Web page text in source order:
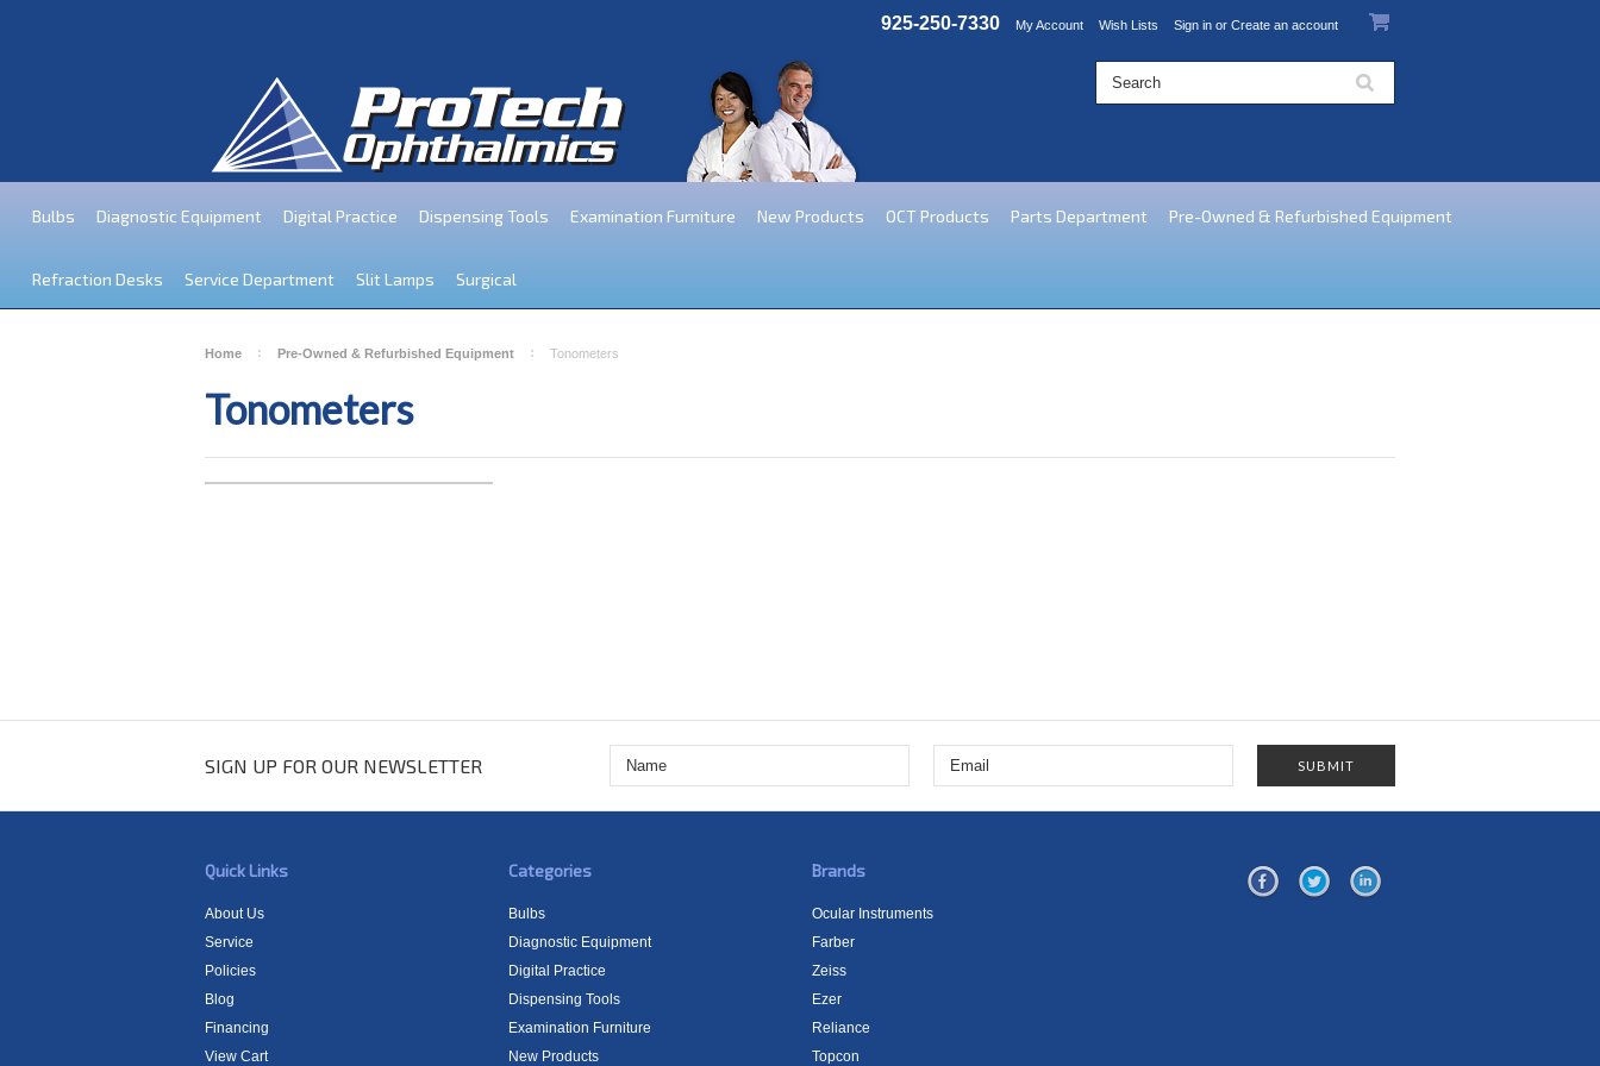
925-250-7330 My Account Wish Lists Sign in or Create an account
Bulbs Diagnostic Equipment Digital Practice Dispensing Tools Examination Furniture New Products OCT Products Parts Department Pre-Owned & Refurbished Equipment
Refraction Desks Service Department Slit Lamps Surgical
Home Pre-Owned & Refurbished Equipment Tonometers
Tonometers
SIGN UP FOR OUR NEWSLETTER
Quick Links
About Us
Service
Policies
Blog
Financing
View Cart
Categories
Bulbs
Diagnostic Equipment
Digital Practice
Dispensing Tools
Examination Furniture
New Products
Brands
Ocular Instruments
Farber
Zeiss
Ezer
Reliance
Topcon